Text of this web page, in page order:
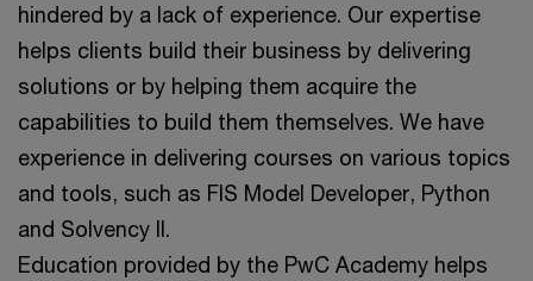
hindered by a lack of experience. Our expertise
helps clients build their business by delivering
solutions or by helping them acquire the
capabilities to build them themselves. We have
experience in delivering courses on various topics
and tools, such as FIS Model Developer, Python
and Solvency II.
Education provided by the PwC Academy helps